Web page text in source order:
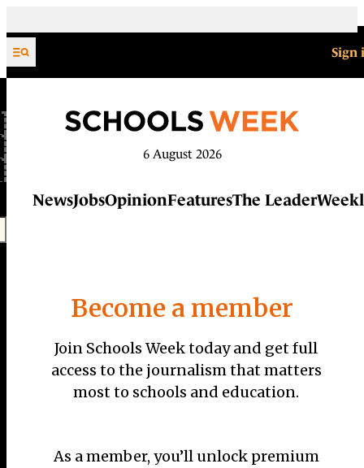
Skip to content
Sign
6 August 2026
NewsJobsOpinionFeaturesThe Leader
Become a member
Join Schools Week today and get full
access to the journalism that matters
most to schools and education.
As a member, you’ll unlock premium